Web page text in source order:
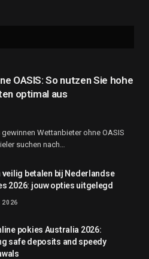
OASIS: So nutzen Sie hohe
optimal aus
Wettanbieter ohne OASIS
suchen nach…
veilig betalen bij Nederlandse
2026: jouw opties uitgelegd
2026
pokies Australia 2026:
safe deposits and speedy